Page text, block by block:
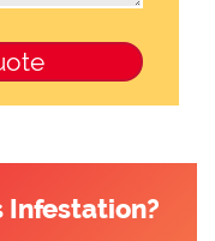
Infestation?